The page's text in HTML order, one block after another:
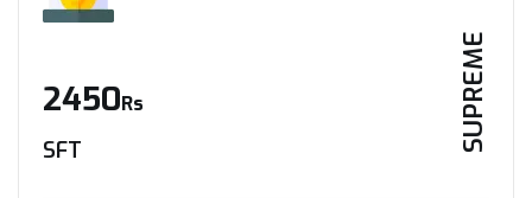
SUPREME
2450Rs
SFT